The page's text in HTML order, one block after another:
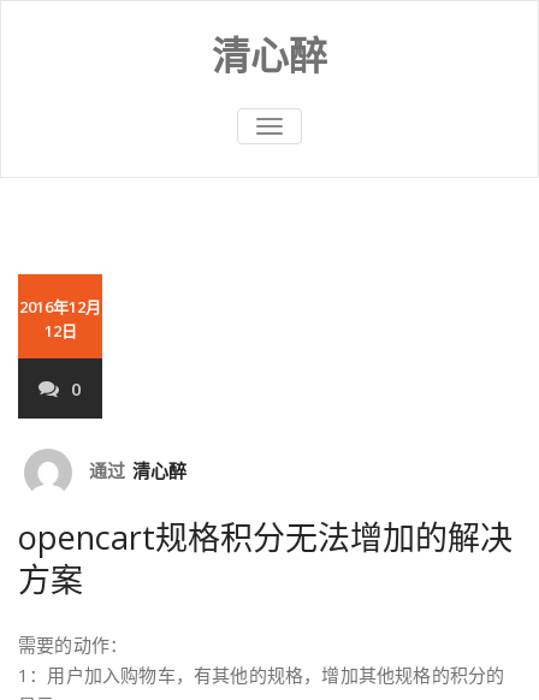
清心醉
切
换
2016年12月
12日
0
通过 清心醉
opencart规格积分无法增加的解决
方案
需要的动作：
1：用户加入购物车，有其他的规格，增加其他规格的积分的